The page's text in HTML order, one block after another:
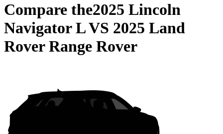
Compare the2025 Lincoln
Navigator LVS 2025 Land
Rover Range Rover